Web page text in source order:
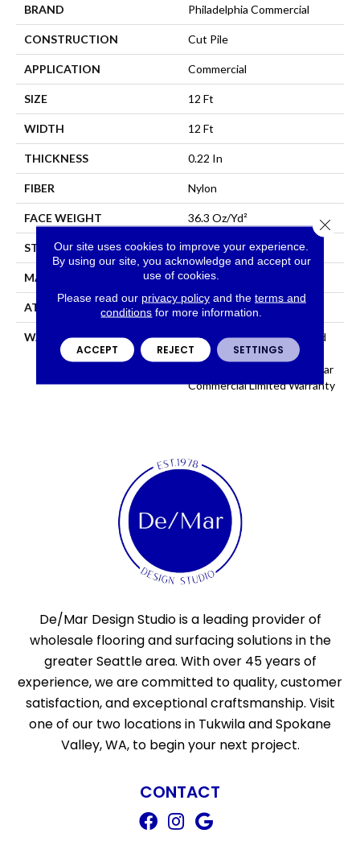
BRAND Philadelphia Commercial
CONSTRUCTION Cut Pile
APPLICATION Commercial
SIZE 12 Ft
WIDTH 12 Ft
THICKNESS 0.22 In
FIBER Nylon
FACE WEIGHT 36.3 Oz/yd²
STYLE Cut Pile
MATERIAL Nylon
ATTACHED PAD Synthetic, ClassicBac®
WARRANTY
10 Year Commercial Limited
Warranty For Classicbac
Products, Broadloom 10 Year
Commercial Limited Warranty
De/Mar Design Studio is a leading provider of
wholesale flooring and surfacing solutions in the
greater Seattle area. With over 45 years of
experience, we are committed to quality, customer
satisfaction, and exceptional craftsmanship. Visit
one of our two locations in Tukwila and Spokane
Valley, WA, to begin your next project.
CONTACT
Our site uses cookies to improve your experience.
By using our site, you acknowledge and accept our
use of cookies.
Please read our privacy policyand the terms and
conditions for more information.
ACCEPT REJECT SETTINGS
Close